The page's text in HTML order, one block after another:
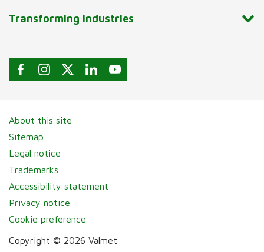
Transforming industries
About this site
Sitemap
Legal notice
Trademarks
Accessibility statement
Privacy notice
Cookie preference
Copyright © 2026 Valmet